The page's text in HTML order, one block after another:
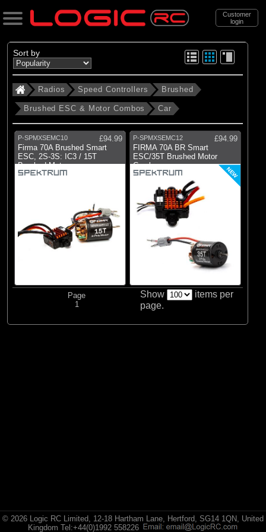
Customer
login
Search
Categories
All Products
. Radios
. . Speed Controllers
. . . Brushed
. . . . Brushed ESC & Motor Combos
Spektrum (2)
Sort by
Radios Speed Controllers Brushed
Brushed ESC & Motor Combos Car
P-SPMXSEMC10
£94.99
Firma 70A Brushed Smart
ESC, 2S-3S: IC3 / 15T
Brushed Motor
P-SPMXSEMC12
£94.99
FIRMA 70A BR Smart
ESC/35T Brushed Motor
Combo
NEW
Page
1
Show
items per
page.
© 2026 Logic RC Limited, 12-18 Hartham Lane, Hertford, SG14 1QN, United
Kingdom Tel:+44(0)1992 558226